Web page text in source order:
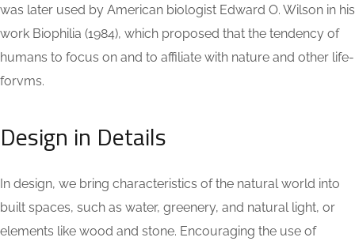
was later used by American biologist Edward O. Wilson in his
work Biophilia (1984), which proposed that the tendency of
humans to focus on and to affiliate with nature and other life-
forvms.
Design in Details
In design, we bring characteristics of the natural world into
built spaces, such as water, greenery, and natural light, or
elements like wood and stone. Encouraging the use of